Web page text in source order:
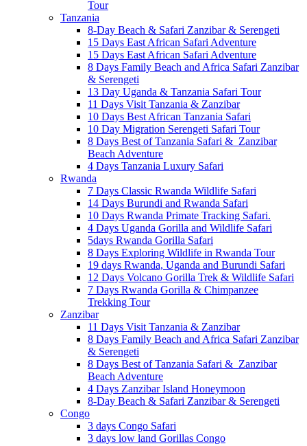
Tour
Tanzania
8-Day Beach & Safari Zanzibar & Serengeti
15 Days East African Safari Adventure
15 Days East African Safari Adventure
8 Days Family Beach and Africa Safari Zanzibar
& Serengeti
13 Day Uganda & Tanzania Safari Tour
11 Days Visit Tanzania & Zanzibar
10 Days Best African Tanzania Safari
10 Day Migration Serengeti Safari Tour
8 Days Best of Tanzania Safari & Zanzibar
Beach Adventure
4 Days Tanzania Luxury Safari
Rwanda
7 Days Classic Rwanda Wildlife Safari
14 Days Burundi and Rwanda Safari
10 Days Rwanda Primate Tracking Safari.
4 Days Uganda Gorilla and Wildlife Safari
5days Rwanda Gorilla Safari
8 Days Exploring Wildlife in Rwanda Tour
19 days Rwanda, Uganda and Burundi Safari
12 Days Volcano Gorilla Trek & Wildlife Safari
7 Days Rwanda Gorilla & Chimpanzee
Trekking Tour
Zanzibar
11 Days Visit Tanzania & Zanzibar
8 Days Family Beach and Africa Safari Zanzibar
& Serengeti
8 Days Best of Tanzania Safari & Zanzibar
Beach Adventure
4 Days Zanzibar Island Honeymoon
8-Day Beach & Safari Zanzibar & Serengeti
Congo
3 days Congo Safari
3 days low land Gorillas Congo